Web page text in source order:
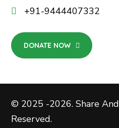
+91-9444407332
DONATE NOW
© 2025 -2026. Share
Reserved.